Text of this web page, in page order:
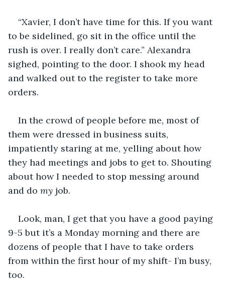
“Xavier, I don’t have time for this. If you want
to be sidelined, go sit in the office until the
rush is over. I really don’t care.” Alexandra
sighed, pointing to the door. I shook my head
and walked out to the register to take more
orders.
In the crowd of people before me, most of
them were dressed in business suits,
impatiently staring at me, yelling about how
they had meetings and jobs to get to. Shouting
about how I needed to stop messing around
and do my job.
Look, man, I get that you have a good paying
9-5 but it’s a Monday morning and there are
dozens of people that I have to take orders
from within the first hour of my shift- I’m busy,
too.